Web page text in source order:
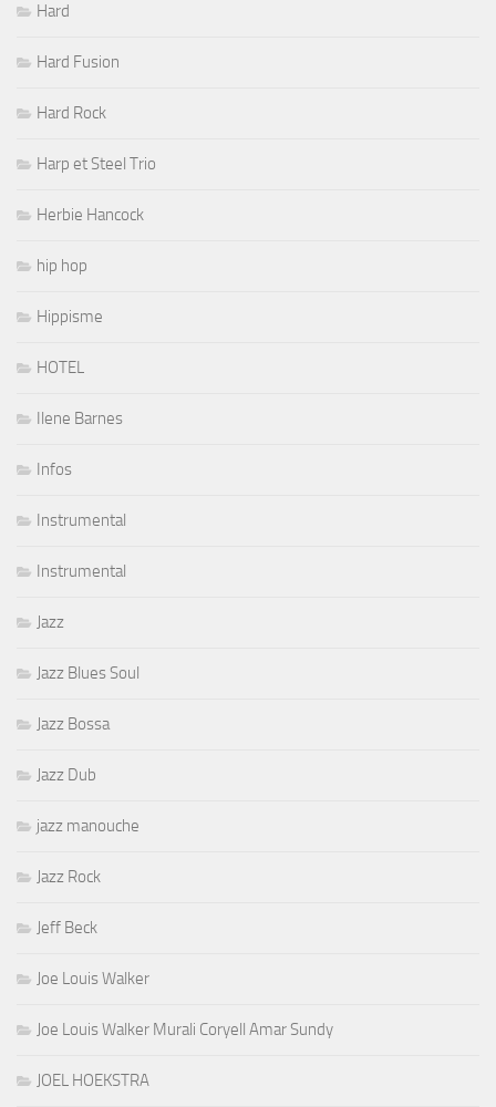
Hard
Hard Fusion
Hard Rock
Harp et Steel Trio
Herbie Hancock
hip hop
Hippisme
HOTEL
Ilene Barnes
Infos
Instrumental
Instrumental
Jazz
Jazz Blues Soul
Jazz Bossa
Jazz Dub
jazz manouche
Jazz Rock
Jeff Beck
Joe Louis Walker
Joe Louis Walker Murali Coryell Amar Sundy
JOEL HOEKSTRA